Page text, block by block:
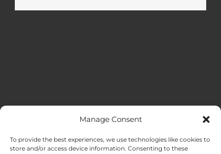
Manage Consent
To provide the best experiences, we use technologies like cookies to
store and/or access device information. Consenting to these